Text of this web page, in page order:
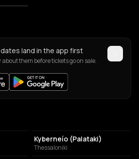
land in the app first
about them before tickets go on sale.
plays
Kyberneío (Palataki)
Thessaloniki
PERFORMING ARTS THEATER